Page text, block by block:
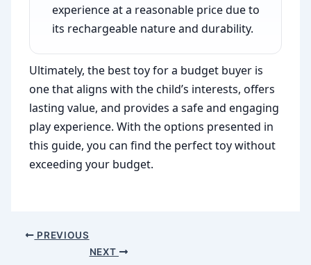
experience at a reasonable price due to
its rechargeable nature and durability.
Ultimately, the best toy for a budget buyer is
one that aligns with the child’s interests, offers
lasting value, and provides a safe and engaging
play experience. With the options presented in
this guide, you can find the perfect toy without
exceeding your budget.
PREVIOUS
NEXT